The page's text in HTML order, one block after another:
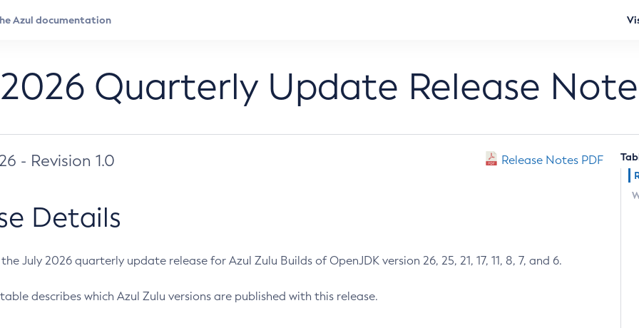
Quarterly Update Release
- Revision 1.0 Release Notes PDF
Details
July 2026 quarterly update release for Azul Zulu Builds of OpenJDK version 26, 25, 21, 17, 11, 8, 7, and 6.
describes which Azul Zulu versions are published with this release.